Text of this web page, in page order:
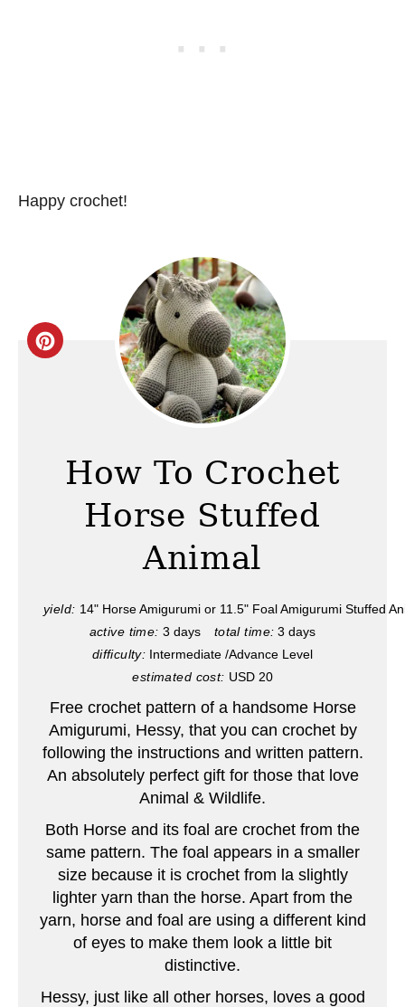
Happy crochet!
C
e
r
e
t
P
i
How To Crochet
Horse Stuffed
Animal
yield: 14" Horse Amigurumi or 11.5" Foal Amigurumi Stuffed
active time: 3 days total time: 3 days
difficulty: Intermediate /Advance Level
estimated cost: USD 20
Free crochet pattern of a handsome Horse
Amigurumi, Hessy, that you can crochet by
following the instructions and written pattern.
An absolutely perfect gift for those that love
Animal & Wildlife.
Both Horse and its foal are crochet from the
same pattern. The foal appears in a smaller
size because it is crochet from la slightly
lighter yarn than the horse. Apart from the
yarn, horse and foal are using a different kind
of eyes to make them look a little bit
distinctive.
Hessy, just like all other horses, loves a good